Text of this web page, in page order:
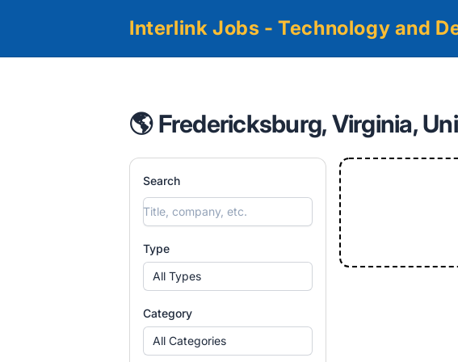
Interlink Jobs - Technology and
🌎 Fredericksburg, Virginia,
Search
Type
All Types
Category
All Categories